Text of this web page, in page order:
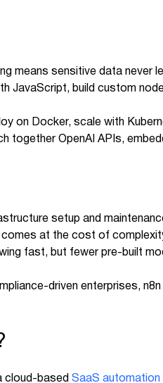
means sensitive data never
JavaScript, build custom
on Docker, scale with
together OpenAI APIs,
setup and
at the cost of
fast, but fewer pre-built
driven enterprises,
cloud-based SaaS